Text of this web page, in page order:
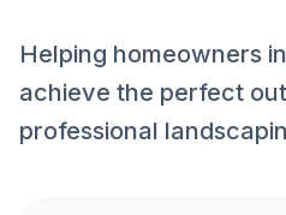
Helping homeowners
achieve the perfect
professional